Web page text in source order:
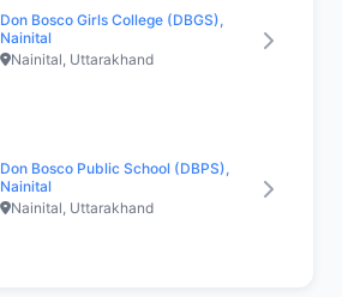
Don Bosco Girls College (DBGS),
Nainital
Nainital, Uttarakhand
Don Bosco Public School (DBPS),
Nainital
Nainital, Uttarakhand